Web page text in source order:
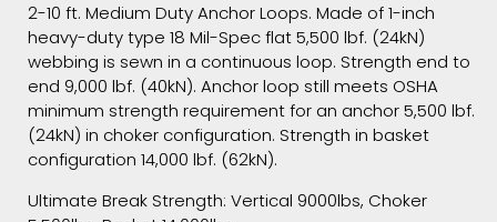
2-10 ft. Medium Duty Anchor Loops. Made of 1-inch
heavy-duty type 18 Mil-Spec flat 5,500 lbf. (24kN)
webbing is sewn in a continuous loop. Strength end to
end 9,000 lbf. (40kN). Anchor loop still meets OSHA
minimum strength requirement for an anchor 5,500 lbf.
(24kN) in choker configuration. Strength in basket
configuration 14,000 lbf. (62kN).
Ultimate Break Strength: Vertical 9000lbs, Choker